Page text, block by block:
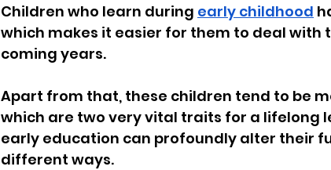
Children who learn during early childhood
which makes it easier for them to deal with
coming years.
Apart from that, these children tend to be
which are two very vital traits for a lifelong
early education can profoundly alter their
different ways.